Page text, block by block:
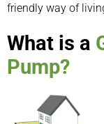
friendly way of
What is a
Pump?